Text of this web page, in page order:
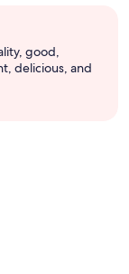
good,
delicious, and